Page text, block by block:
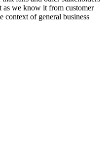
as we know it from customer
context of general business